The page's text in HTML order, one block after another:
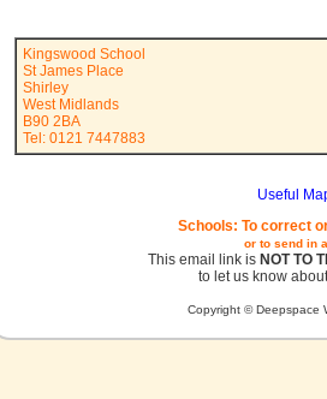
Kingswood School
St James Place
Shirley
West Midlands
B90 2BA
Tel: 0121 7447883
Useful
Schools: To correct
or to send in
This email link is NOT TO
to let us know
Copyright © Deepspace